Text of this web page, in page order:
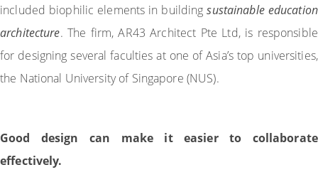
included biophilic elements in buildingsustainable education
architecture. The firm, AR43 Architect Pte Ltd, is responsible
for designing several faculties at one of Asia’s top universities,
the National University of Singapore (NUS).
Good design can make it easier to collaborate
effectively.